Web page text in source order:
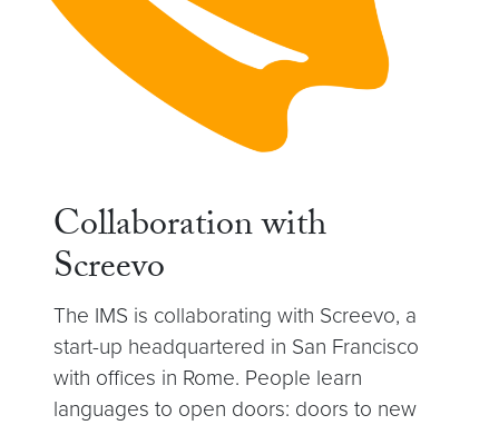
Collaboration with
Screevo
The IMS is collaborating with Screevo, a
start-up headquartered in San Francisco
with offices in Rome. People learn
languages to open doors: doors to new